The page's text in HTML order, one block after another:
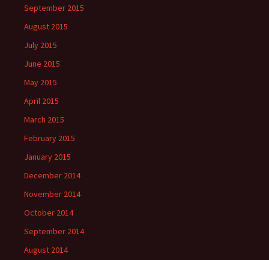
September 2015
August 2015
July 2015
June 2015
May 2015
April 2015
March 2015
February 2015
January 2015
December 2014
November 2014
October 2014
September 2014
August 2014